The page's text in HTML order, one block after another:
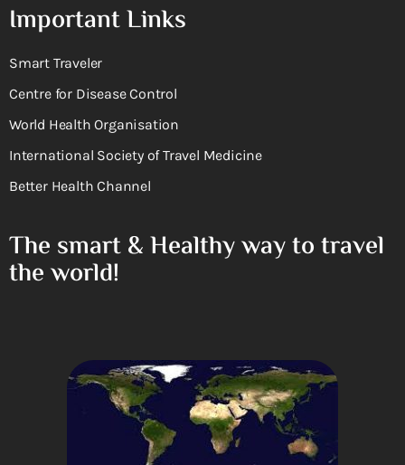
Important Links
Smart Traveler
Centre for Disease Control
World Health Organisation
International Society of Travel Medicine
Better Health Channel
The smart & Healthy way to travel
the world!